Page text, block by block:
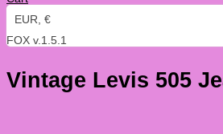
EUR, €
FOX v.1.5.1
Vintage Levis 505